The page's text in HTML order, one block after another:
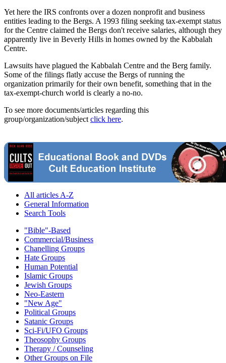
Yet here the IRS confronts over a dozen nonprofit and business
entities leading to the Bergs. A 1993 filing seeking tax-exempt status
for the Centre claimed the Bergs don't receive salaries, although they
apparently live in Beverly Hills in homes owned by the Kabbalah
Centre.
Lawsuits have plagued the Kabbalah Centre and the Berg family.
Some of the filings flatly accuse the Bergs of running the
organization primarily for their own benefit, something that in the
tax-exempt-church world is clearly a no-no.
To see more documents/articles regarding this
group/organization/subject click here.
All articles A-Z
General Information
Search Tools
"Bible"-Based
Commercial/Business
Chanelling Groups
Hate Groups
Human Potential
Islamic Groups
Jewish Groups
Neo-Eastern
"New Age"
Political Groups
Satanic Groups
Sci-Fi/UFO Groups
Theosophy Groups
Therapy / Counseling
Other Groups on File